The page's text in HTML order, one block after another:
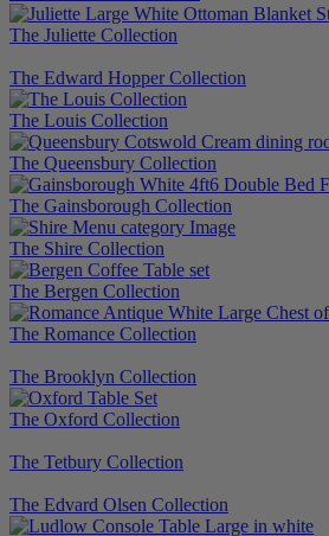
The Juliette Collection
The Edward Hopper Collection
The Louis Collection
The Queensbury Collection
The Gainsborough Collection
The Shire Collection
The Bergen Collection
The Romance Collection
The Brooklyn Collection
The Oxford Collection
The Tetbury Collection
The Edvard Olsen Collection